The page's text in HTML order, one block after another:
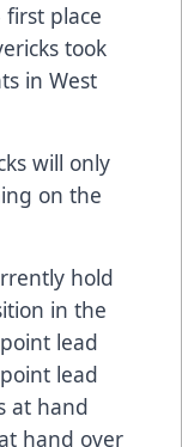
place
took
in West
will only
on the
hold
in the
lead
lead
at hand
hand over